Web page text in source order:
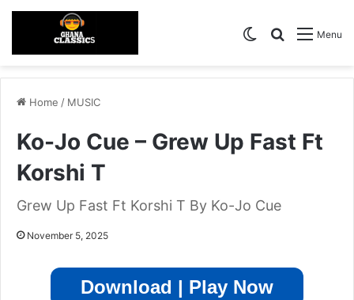
Menu
Search for
Switch skin
Home / MUSIC
Ko-Jo Cue – Grew Up Fast Ft
Korshi T
Grew Up Fast Ft Korshi T By Ko-Jo Cue
November 5, 2025
Download | Play Now